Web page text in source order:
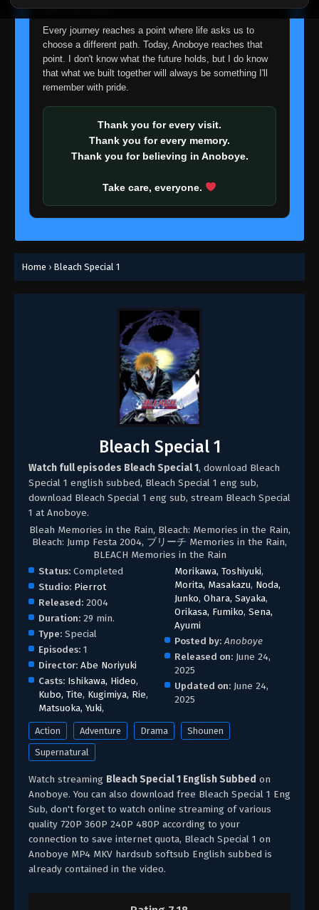
about fade away.
Every journey reaches a point where life asks us to
choose a different path. Today, Anoboye reaches that
point. I don't know what the future holds, but I do know
that what we built together will always be something I'll
remember with pride.
Thank you for every visit.
Thank you for every memory.
Thank you for believing in Anoboye.
Take care, everyone.
Home › Bleach Special 1
Bleach Special 1
Watch full episodes Bleach Special 1, download Bleach
Special 1 english subbed, Bleach Special 1 eng sub,
download Bleach Special 1 eng sub, stream Bleach Special
1 at Anoboye.
Bleah Memories in the Rain, Bleach: Memories in the Rain,
Bleach: Jump Festa 2004, ブリーチ Memories in the Rain,
BLEACH Memories in the Rain
Status: Completed
Studio: Pierrot
Released: 2004
Duration: 29 min.
Type: Special
Episodes: 1
Director: Abe Noriyuki
Casts: Ishikawa, Hideo,
Kubo, Tite, Kugimiya, Rie,
Matsuoka, Yuki,
Morikawa, Toshiyuki,
Morita, Masakazu, Noda,
Junko,Ohara, Sayaka,
Orikasa, Fumiko,Sena,
Ayumi
Posted by: Anoboye
Released on: June 24,
2025
Updated on: June 24,
2025
Action Adventure Drama
Shounen
Supernatural
Watch streaming Bleach Special 1 English Subbed on
Anoboye. You can also download free Bleach Special 1 Eng
Sub, don't forget to watch online streaming of various
quality 720P 360P 240P 480P according to your
connection to save internet quota, Bleach Special 1 on
Anoboye MP4 MKV hardsub softsub English subbed is
already contained in the video.